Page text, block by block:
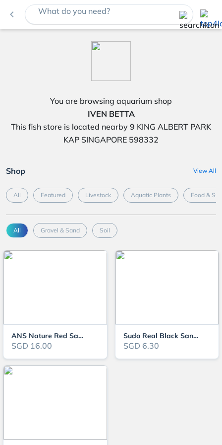
navigate_before What do you need?
You are browsing aquarium shop
IVEN BETTA
This fish store is located nearby 9 KING ALBERT PARK
KAP SINGAPORE 598332
Shop View All
All Featured Livestock Aquatic Plants Food &
All Gravel & Sand Soil
ANS Nature Red Sand
SGD 16.00
Sudo Real Black Sand (1KG/5KG)
SGD 6.30